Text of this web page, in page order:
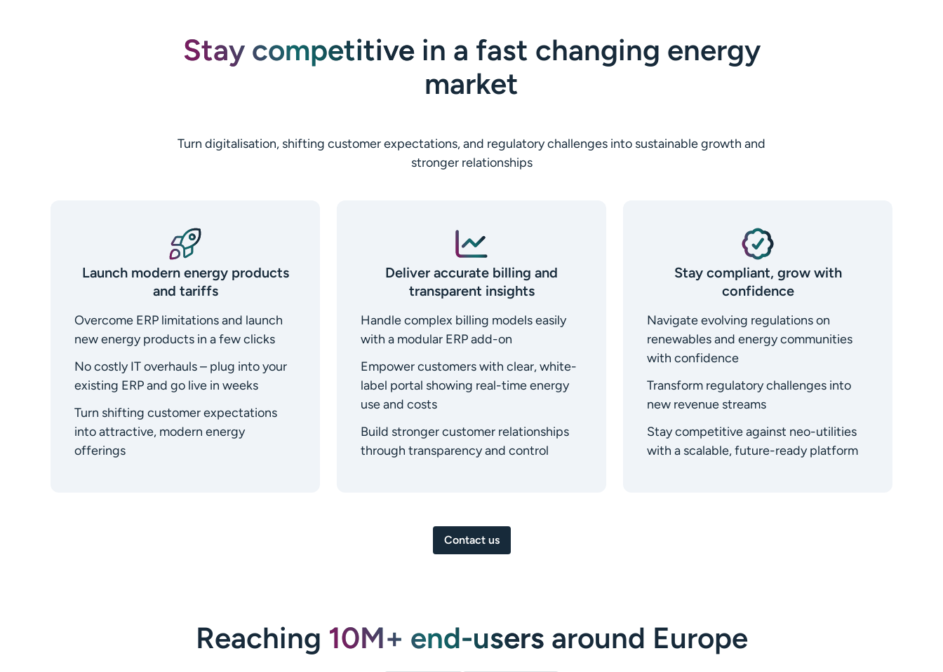
Stay competitivein a fast changing energy
market
Turn digitalisation, shifting customer expectations, and regulatory challenges into sustainable growth and
stronger relationships
Launch modern energy products
and tariffs
Overcome ERP limitations and launch
new energy products in a few clicks
No costly IT overhauls – plug into your
existing ERP and go live in weeks
Turn shifting customer expectations
into attractive, modern energy
offerings
Deliver accurate billing and
transparent insights
Handle complex billing models easily
with a modular ERP add-on
Empower customers with clear, white-
label portal showing real-time energy
use and costs
Build stronger customer relationships
through transparency and control
Stay compliant, grow with
confidence
Navigate evolving regulations on
renewables and energy communities
with confidence
Transform regulatory challenges into
new revenue streams
Stay competitive against neo-utilities
with a scalable, future-ready platform
Contact us
Reaching 10M+ end-users around Europe